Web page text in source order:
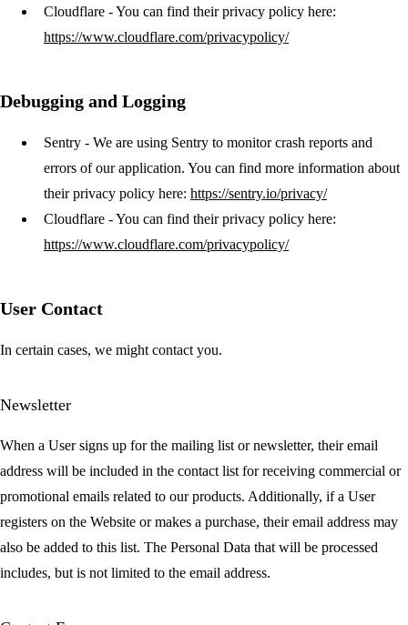
Cloudflare - You can find their privacy policy here:
https://www.cloudflare.com/privacypolicy/
Debugging and Logging
Sentry - We are using Sentry to monitor crash reports and
errors of our application. You can find more information about
their privacy policy here: https://sentry.io/privacy/
Cloudflare - You can find their privacy policy here:
https://www.cloudflare.com/privacypolicy/
User Contact
In certain cases, we might contact you.
Newsletter
When a User signs up for the mailing list or newsletter, their email
address will be included in the contact list for receiving commercial or
promotional emails related to our products. Additionally, if a User
registers on the Website or makes a purchase, their email address may
also be added to this list. The Personal Data that will be processed
includes, but is not limited to the email address.